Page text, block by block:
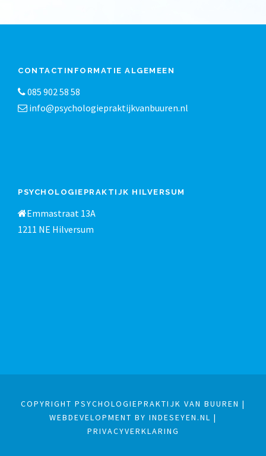
CONTACTINFORMATIE ALGEMEEN
085 902 58 58
info@psychologiepraktijkvanbuuren.nl
PSYCHOLOGIEPRAKTIJK HILVERSUM
Emmastraat 13A
1211 NE Hilversum
COPYRIGHT PSYCHOLOGIEPRAKTIJK VAN BUUREN |
WEBDEVELOPMENT BY INDESEYEN.NL |
PRIVACYVERKLARING